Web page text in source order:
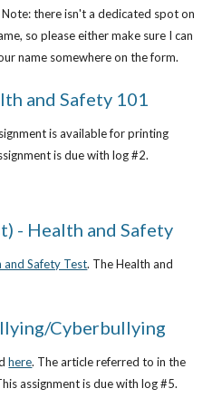
there isn't a dedicated spot on
so please either make sure I can
name somewhere on the form.
and Safety 101
is available for printing
is due with log #2.
- Health and Safety
and Safety Test. The Health and
Cyberbullying
here. The article referred to in the
assignment is due with log #5.